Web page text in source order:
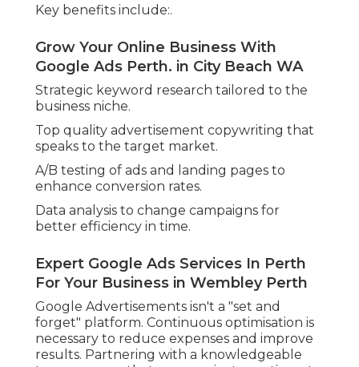
Transparent Reporting and Clear Metrics.
Among the advantages of digital advertising is the
ability to track whatever. A reliable Google
Advertising agencies provides transparent, data-
driven reporting so companies can plainly
understand what's working and what's not.
These reports frequently consist of:.
Google Adwords Agency Perth - Interact
Digital - Media Junction in East Perth WA
Cost-per-click (CPC)
Click-through rate (CTR) (google adwords perth)
Conversion rates.
Don't Be Ad At It – Master Google Ads
Management In Perth in Manning
Western Australia
Return on advertisement spend (ROAS)